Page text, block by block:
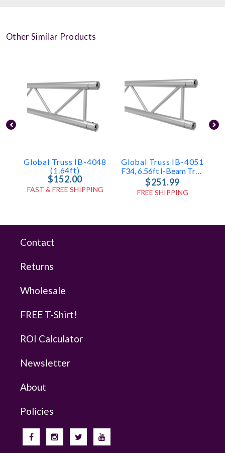
Other Similar Products
Global Truss IB-4048
(1.64ft)
$152.00
FAST & FREE SHIPPING
Global Truss IB-4051
F34, 6.56ft I-Beam Truss
$251.99
FREE SHIPPING
Contact
Returns
Wholesale
FREE T-Shirt!
ROI Calculator
Newsletter
About
Policies